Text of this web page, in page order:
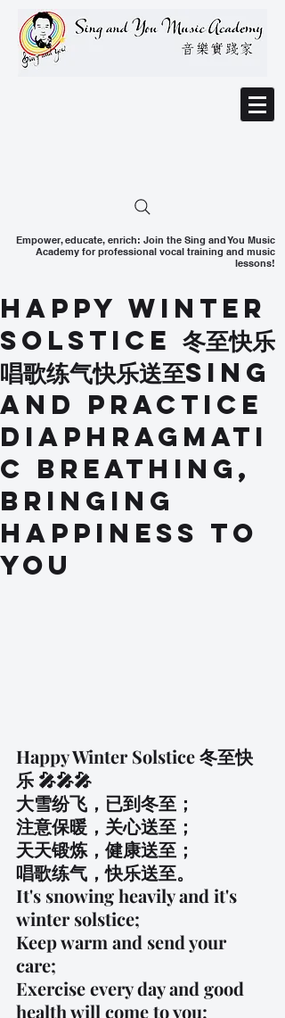
Empower, educate, enrich: Join the Sing and You Music
Academy for professional vocal training and music
lessons!
Happy Winter
Solstice 冬至快乐
唱歌练气快乐送至Sing
and practice
Diaphragmati
c Breathing,
bringing
happiness to
you
Happy Winter Solstice 冬至快
乐 🎤🎤🎤
大雪纷飞，已到冬至；
注意保暖，关心送至；
天天锻炼，健康送至；
唱歌练气，快乐送至。
It's snowing heavily and it's
winter solstice;
Keep warm and send your
care;
Exercise every day and good
health will come to you;